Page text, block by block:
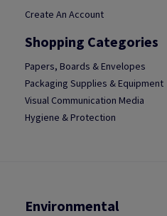
Create An Account
Shopping Categories
Papers, Boards & Envelopes
Packaging Supplies & Equipment
Visual Communication Media
Hygiene & Protection
Environmental